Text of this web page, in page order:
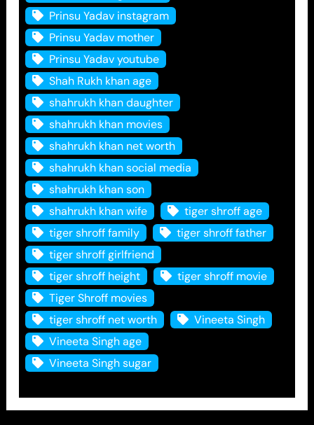
Prinsu Yadav instagram
Prinsu Yadav mother
Prinsu Yadav youtube
Shah Rukh khan age
shahrukh khan daughter
shahrukh khan movies
shahrukh khan net worth
shahrukh khan social media
shahrukh khan son
shahrukh khan wife
tiger shroff age
tiger shroff family
tiger shroff father
tiger shroff girlfriend
tiger shroff height
tiger shroff movie
Tiger Shroff movies
tiger shroff net worth
Vineeta Singh
Vineeta Singh age
Vineeta Singh sugar